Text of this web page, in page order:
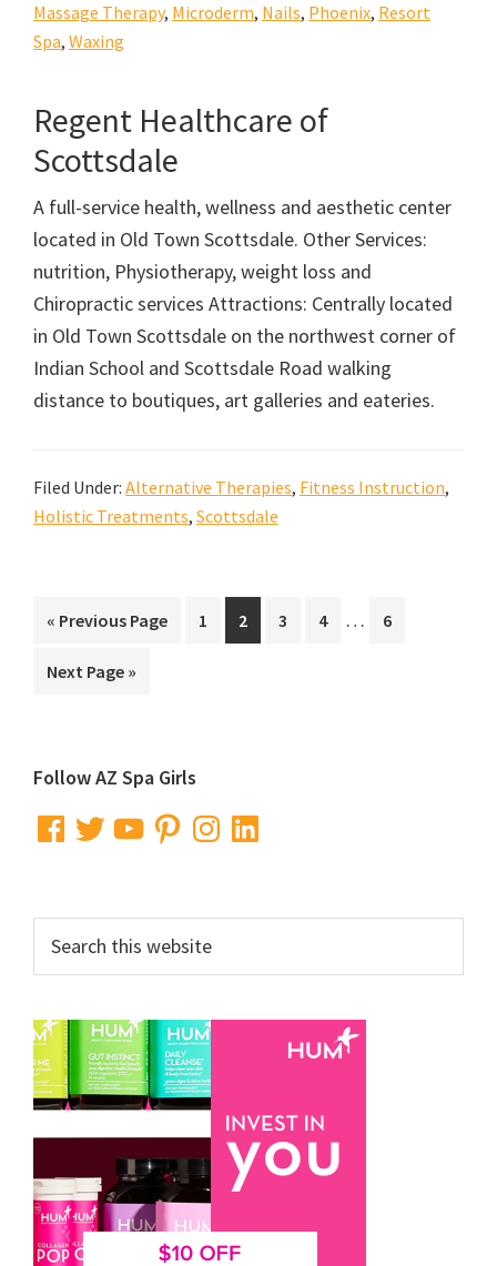
Massage Therapy, Microderm, Nails, Phoenix, Resort
Spa, Waxing
Regent Healthcare of
Scottsdale
A full-service health, wellness and aesthetic center
located in Old Town Scottsdale. Other Services:
nutrition, Physiotherapy, weight loss and
Chiropractic services Attractions: Centrally located
in Old Town Scottsdale on the northwest corner of
Indian School and Scottsdale Road walking
distance to boutiques, art galleries and eateries.
Filed Under: Alternative Therapies, Fitness Instruction,
Holistic Treatments, Scottsdale
« Go
Previous Page
Go
1
Go
to
2
Go
3
Go
4
Interim
…
Go
6
Go
Next Page »
Primary
Sidebar
Follow AZ Spa Girls
FacebookTwitterYouTubePinterestInstagramLinkedIn
this